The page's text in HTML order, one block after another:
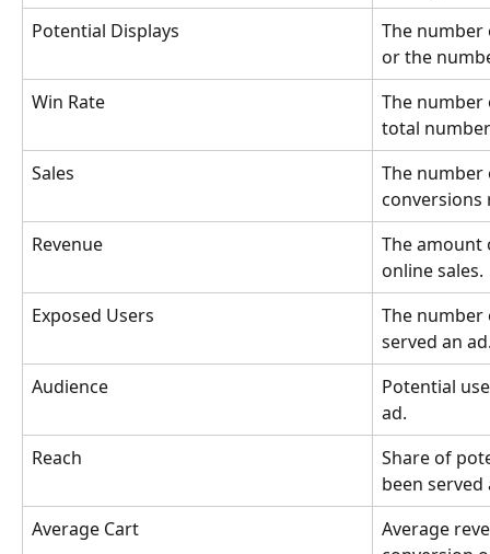
Potential Displays
The
or the
Win Rate
The
total
Sales
The
conversions
Revenue
The
online sales.
Exposed Users
The
served an
Audience
Potential
ad.
Reach
Share of
been served
Average Cart
Average